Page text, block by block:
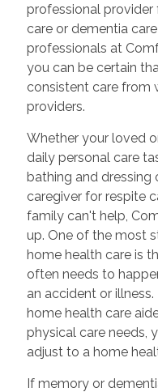
professional provider
care or dementia
professionals at
you can be certain
consistent care from
providers.
Whether your loved
daily personal care
bathing and
caregiver for respite
family can't help,
up. One of the most
home health care is
often needs to
an accident or
home health care
physical care needs,
adjust to a home
If memory or